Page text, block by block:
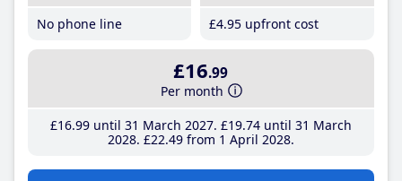
No phone line
£4.95 upfront cost
£16.99
Per month
£16.99until 31 March 2027 £19.74until 31 March
2028 £22.49from 1 April 2028